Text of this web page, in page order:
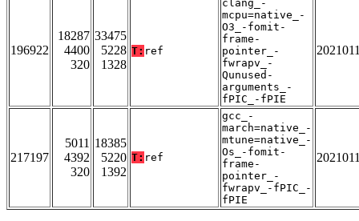
196922
18287
4400
320
33475
5228
1328
T: ref
clang_-
mcpu=native_-
O3_-fomit-
frame-
pointer_-
fwrapv_-
Qunused-
arguments_-
fPIC_-fPIE
217197
5011
4392
320
18385
5220
1392
T: ref
gcc_-
march=native_-
mtune=native_-
Os_-fomit-
frame-
pointer_-
fwrapv_-fPIC_-
fPIE